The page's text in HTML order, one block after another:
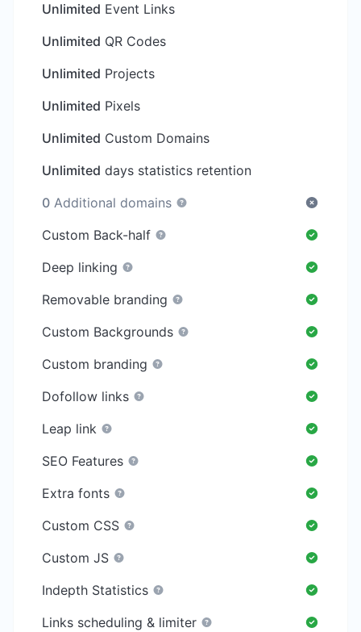
Unlimited Event Links
Unlimited QR Codes
Unlimited Projects
Unlimited Pixels
Unlimited Custom Domains
Unlimited days statistics retention
0 Additional domains
Custom Back-half
Deep linking
Removable branding
Custom Backgrounds
Custom branding
Dofollow links
Leap link
SEO Features
Extra fonts
Custom CSS
Custom JS
Indepth Statistics
Links scheduling & limiter